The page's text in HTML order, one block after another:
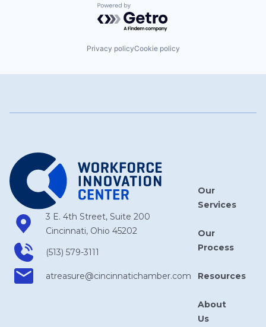
Powered by Getro.com
Privacy policyCookie policy
3 E. 4th Street, Suite 200
Cincinnati, Ohio 45202
(513) 579-3111
atreasure​@cincinnatichamber​.com
Our
Services
Our
Process
Resources
About
Us